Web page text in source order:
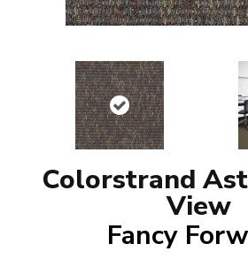
Colorstrand
View
Fancy